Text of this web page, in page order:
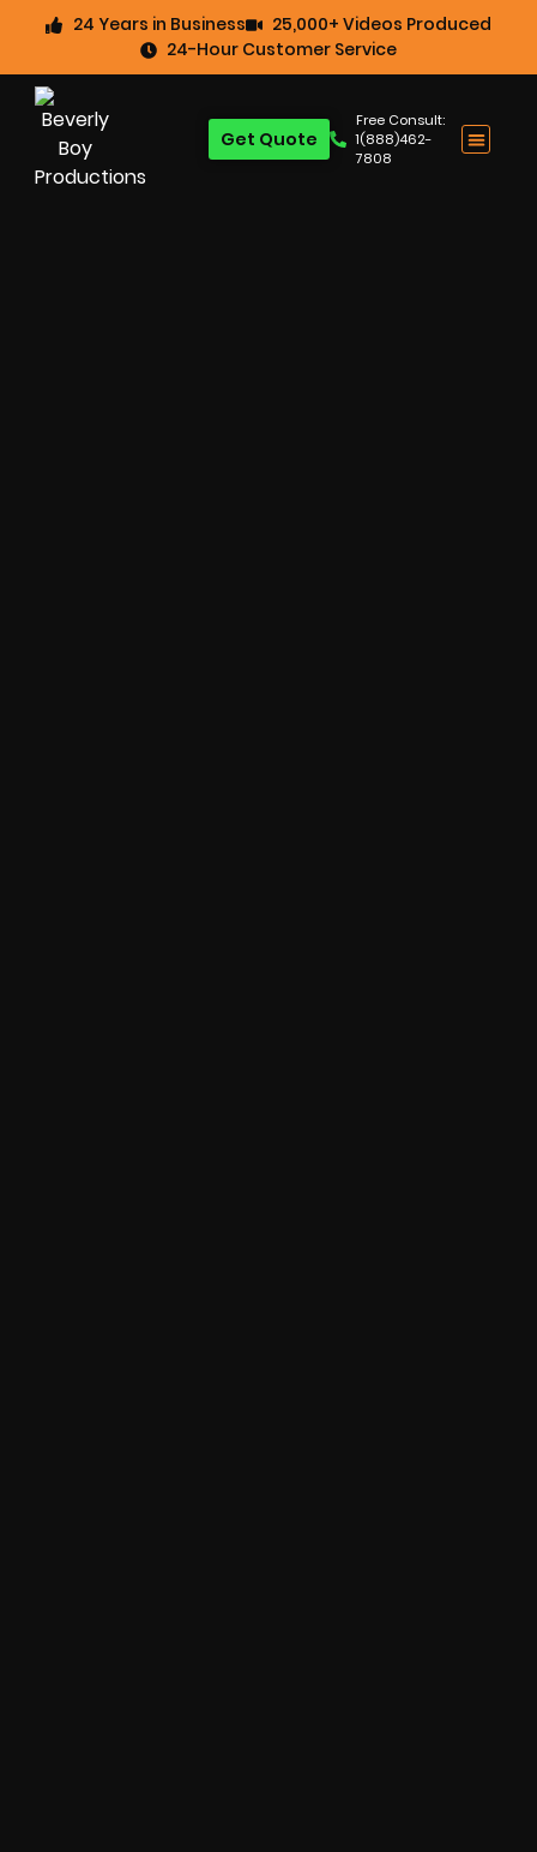
24 Years in Business
25,000+ Videos Produced
24-Hour Customer Service
Free Consult:
1(888)462-
7808
Get Quote